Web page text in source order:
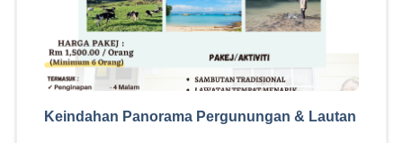
Keindahan Panorama Pergunungan & Lautan